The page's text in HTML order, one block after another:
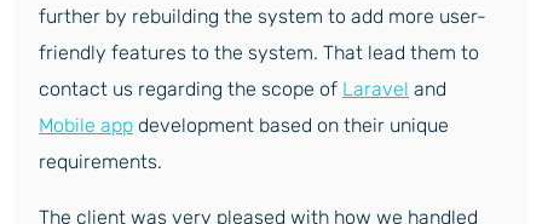
further by rebuilding the system to add more user-
friendly features to the system. That lead them to
contact us regarding the scope of Laravel and
Mobile app development based on their unique
requirements.
The client was very pleased with how we handled